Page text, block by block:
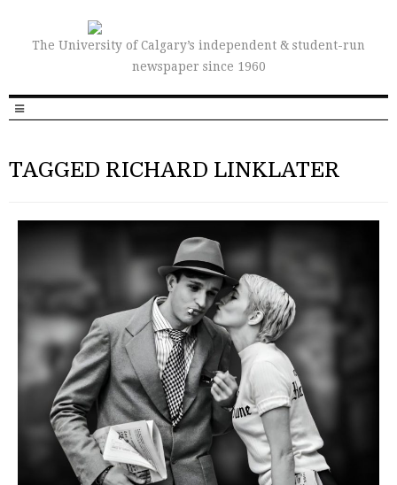
The University of Calgary’s independent & student-run
newspaper since 1960
TAGGED RICHARD LINKLATER